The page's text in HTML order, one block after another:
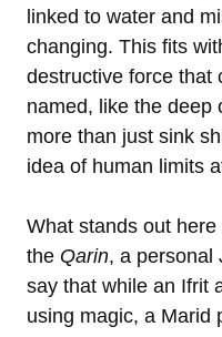
linked to water and
changing. This fits
destructive force that
named, like the deep
more than just sink
idea of human limits
What stands out here
the Qarin, a personal
say that while an Ifrit
using magic, a Marid